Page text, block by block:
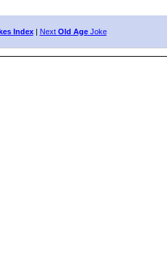
Index| Next Old AgeJoke